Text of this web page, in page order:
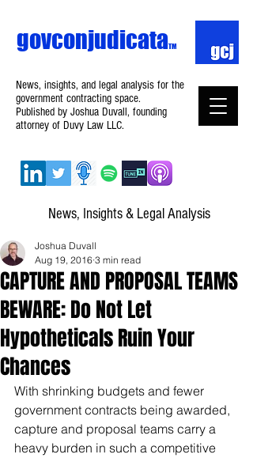
News, Insights & Legal Analysis
News, insights, and legal analysis for the
government contracting space.
Published by Joshua Duvall, founding
attorney of Duvy Law LLC.
govconjudicataTM
CAPTURE AND PROPOSAL TEAMS
BEWARE: Do Not Let
Hypotheticals Ruin Your
Chances
Joshua Duvall
Aug 19, 2016 3 min read
With shrinking budgets and fewer
government contracts being awarded,
capture and proposal teams carry a
heavy burden in such a competitive